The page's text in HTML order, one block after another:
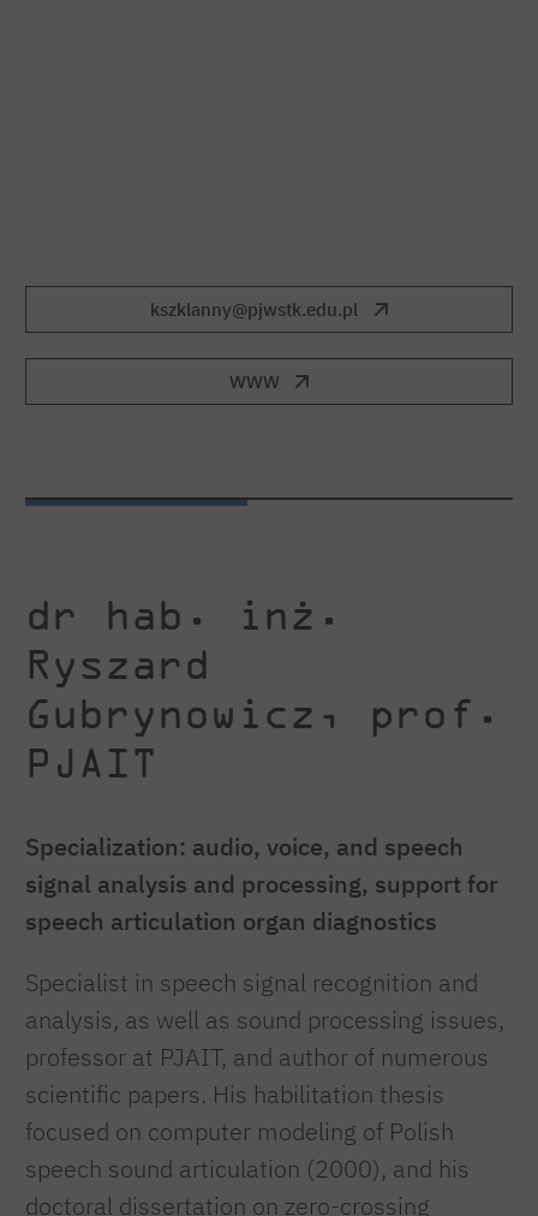
kszklanny@pjwstk.edu.pl
WWW
dr hab. inż.
Ryszard
Gubrynowicz, prof.
PJAIT
Specialization: audio, voice, and speech
signal analysis and processing, support for
speech articulation organ diagnostics
Specialist in speech signal recognition and
analysis, as well as sound processing issues,
professor at PJAIT, and author of numerous
scientific papers. His habilitation thesis
focused on computer modeling of Polish
speech sound articulation (2000), and his
doctoral dissertation on zero-crossing